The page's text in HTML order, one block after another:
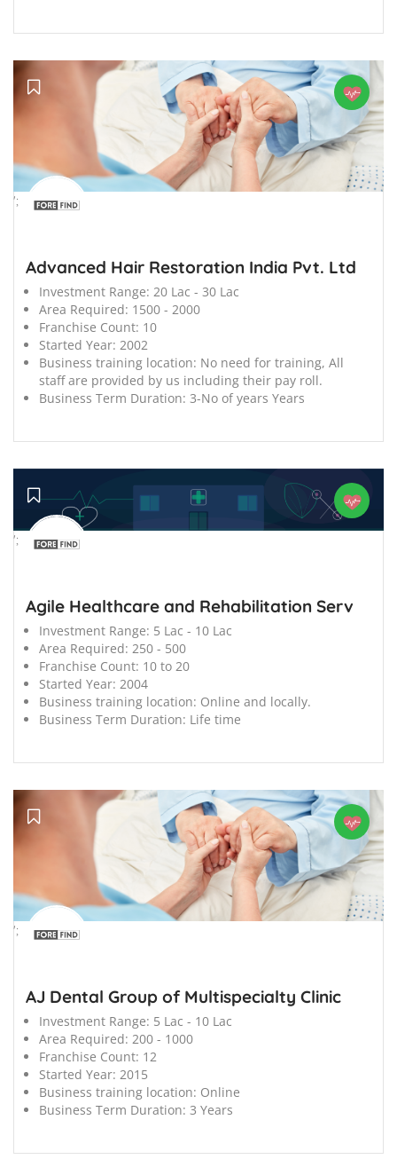
';
Advanced Hair Restoration India Pvt. Ltd
Investment Range: 20 Lac - 30 Lac
Area Required: 1500 - 2000
Franchise Count: 10
Started Year: 2002
Business training location: No need for training, All
staff are provided by us including their pay roll.
Business Term Duration: 3-No of years Years
';
Agile Healthcare and Rehabilitation Serv
Investment Range: 5 Lac - 10 Lac
Area Required: 250 - 500
Franchise Count: 10 to 20
Started Year: 2004
Business training location: Online and locally.
Business Term Duration: Life time
';
AJ Dental Group of Multispecialty Clinic
Investment Range: 5 Lac - 10 Lac
Area Required: 200 - 1000
Franchise Count: 12
Started Year: 2015
Business training location: Online
Business Term Duration: 3 Years